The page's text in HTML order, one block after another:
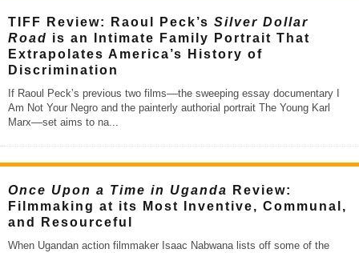
TIFF Review: Raoul Peck’s Silver Dollar
Road is an Intimate Family Portrait That
Extrapolates America’s History of
Discrimination
If Raoul Peck’s previous two films––the sweeping essay documentary I
Am Not Your Negro and the painterly authorial portrait The Young Karl
Marx––set aims to na...
Once Upon a Time in Uganda
Review:
Filmmaking at its Most Inventive, Communal,
and Resourceful
When Ugandan action filmmaker Isaac Nabwana lists off some of the